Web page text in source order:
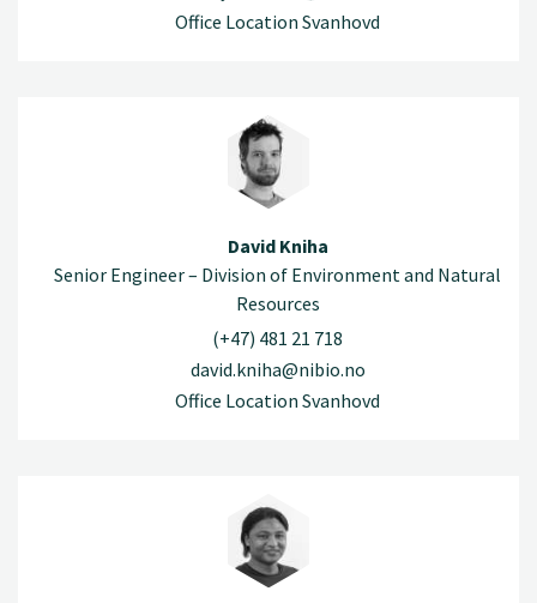
Office Location Svanhovd
David Kniha
Senior Engineer – Division of Environment and Natural
Resources
(+47) 481 21 718
david.kniha@nibio.no
Office Location Svanhovd